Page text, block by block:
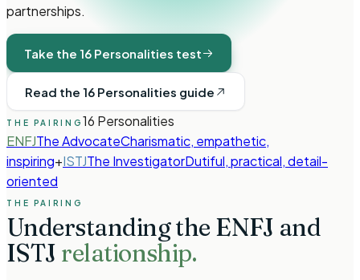
partnerships.
Take the 16 Personalities test
Read the 16 Personalities guide
THE PAIRING 16 Personalities
ENFJThe AdvocateCharismatic, empathetic,
inspiring+ISTJThe InvestigatorDutiful, practical, detail-
oriented
THE PAIRING
Understanding theENFJ and
ISTJ relationship.